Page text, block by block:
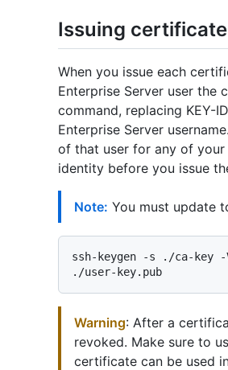
Issuing
When you issue each
Enterprise Server user the
command, replacing KEY-
Enterprise Server
of that user for any of your
identity before you issue
Note: You must update
ssh-keygen -s ./ca-key -V
Warning: After a
revoked. Make sure to
certificate can be used